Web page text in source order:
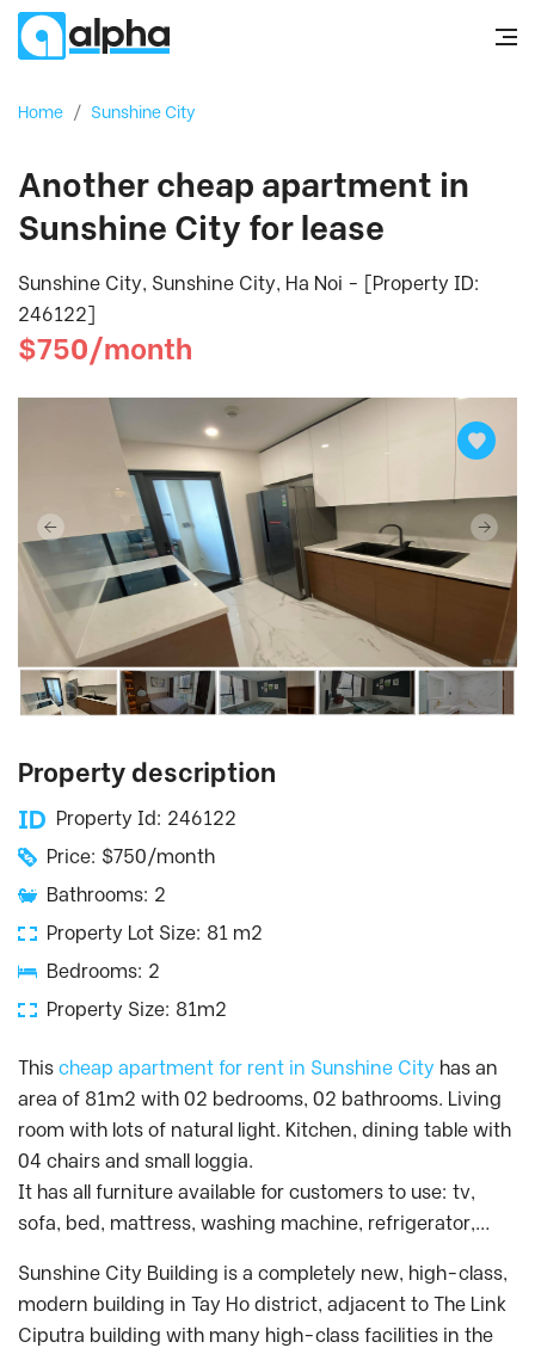
Home / Sunshine City
Another cheap apartment in
Sunshine City for lease
Sunshine City, Sunshine City, Ha Noi - [Property ID:
246122]
$750/month
Property description
Property Id: 246122
Price: $750/month
Bathrooms: 2
Property Lot Size: 81 m2
Bedrooms: 2
Property Size: 81m2
This cheap apartment for rent in Sunshine City has an
area of 81m2 with 02 bedrooms, 02 bathrooms. Living
room with lots of natural light. Kitchen, dining table with
04 chairs and small loggia.
It has all furniture available for customers to use: tv,
sofa, bed, mattress, washing machine, refrigerator,…
Sunshine City Building is a completely new, high-class,
modern building in Tay Ho district, adjacent to The Link
Ciputra building with many high-class facilities in the